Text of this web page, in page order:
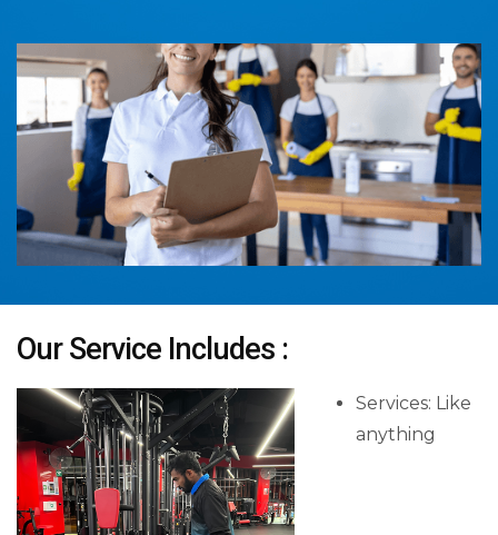
Our Service Includes :
Services: Like
anything